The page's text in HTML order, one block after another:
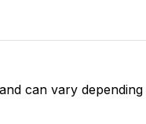
can vary depending